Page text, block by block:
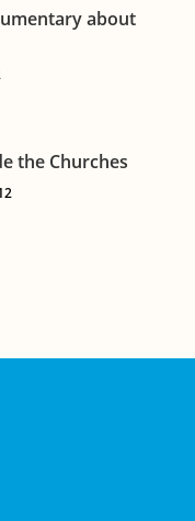
about
the Churches